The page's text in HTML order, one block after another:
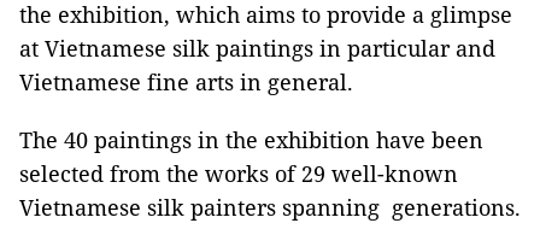
the exhibition, which aims to provide a glimpse
at Vietnamese silk paintings in particular and
Vietnamese fine arts in general.
The 40 paintings in the exhibition have been
selected from the works of 29 well-known
Vietnamese silk painters spanning generations.